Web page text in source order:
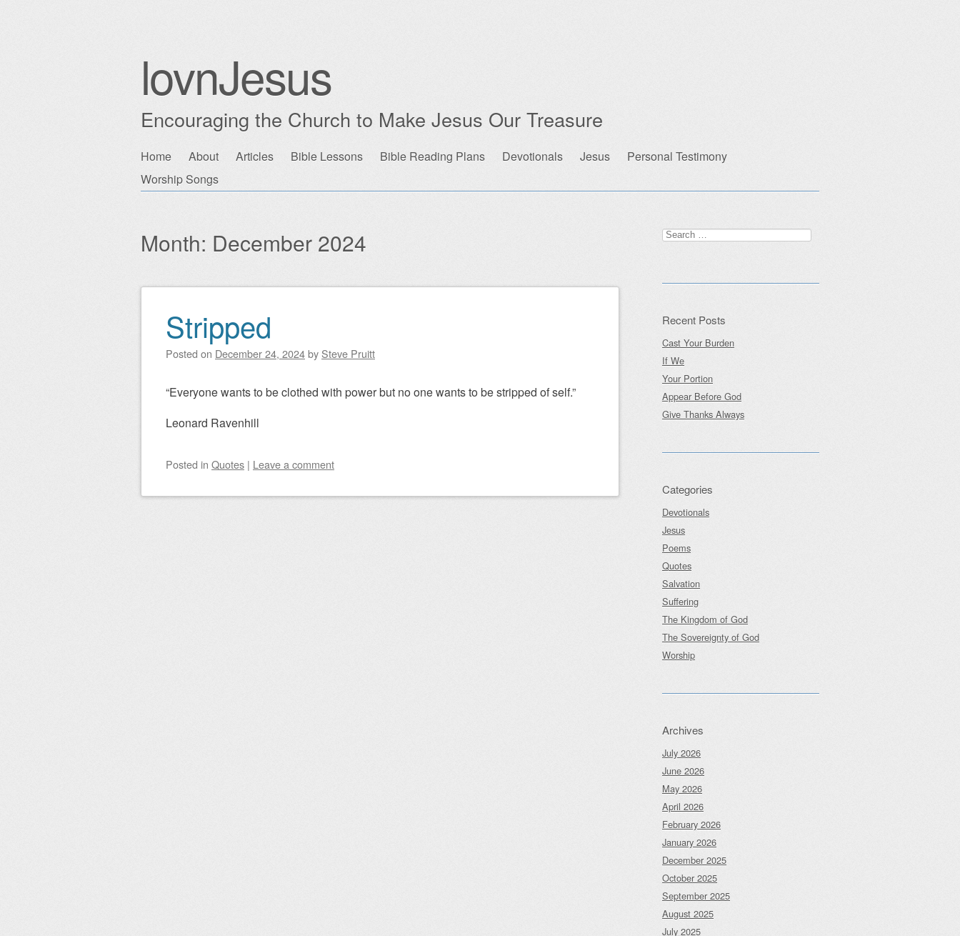
lovnJesus
Encouraging the Church to Make Jesus Our Treasure
Main menu
Skip
to
Home About Articles Bible Lessons Bible Reading Plans Devotionals Jesus
Personal Testimony
Worship Songs
Month: December 2024
Post navigation
Stripped
Posted on December 24, 2024by Steve Pruitt
“Everyone wants to be clothed with power but no one wants to be stripped of self.”
Leonard Ravenhill
Posted in Quotes | Leave a comment
Search
for:
Recent Posts
Cast Your Burden
If We
Your Portion
Appear Before God
Give Thanks Always
Categories
Devotionals
Jesus
Poems
Quotes
Salvation
Suffering
The Kingdom of God
The Sovereignty of God
Worship
Archives
July 2026
June 2026
May 2026
April 2026
February 2026
January 2026
December 2025
October 2025
September 2025
August 2025
July 2025